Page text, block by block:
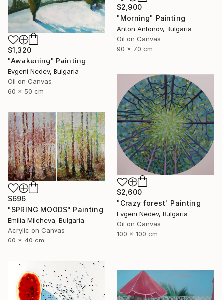
$2,900
"Morning" Painting
Anton Antonov, Bulgaria
Oil on Canvas
90 x 70 cm
$1,320
"Awakening" Painting
Evgeni Nedev, Bulgaria
Oil on Canvas
60 x 50 cm
$2,600
"Crazy forest" Painting
Evgeni Nedev, Bulgaria
Oil on Canvas
100 x 100 cm
$696
"SPRING MOODS" Painting
Emilia Milcheva, Bulgaria
Acrylic on Canvas
60 x 40 cm